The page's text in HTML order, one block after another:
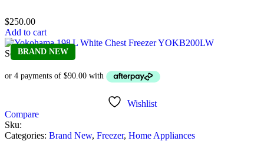
5
$250.00
Add to cart
BRAND NEW
Sold out
Wishlist
Compare
Sku:
Categories: Brand New, Freezer, Home Appliances